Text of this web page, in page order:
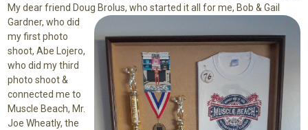
My dear friend Doug Brolus, who started it all for me, Bob & Gail
Gardner, who did
my first photo
shoot, Abe Lojero,
who did my third
photo shoot &
connected me to
Muscle Beach, Mr.
Joe Wheatly, the